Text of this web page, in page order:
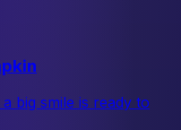
big smile is ready to